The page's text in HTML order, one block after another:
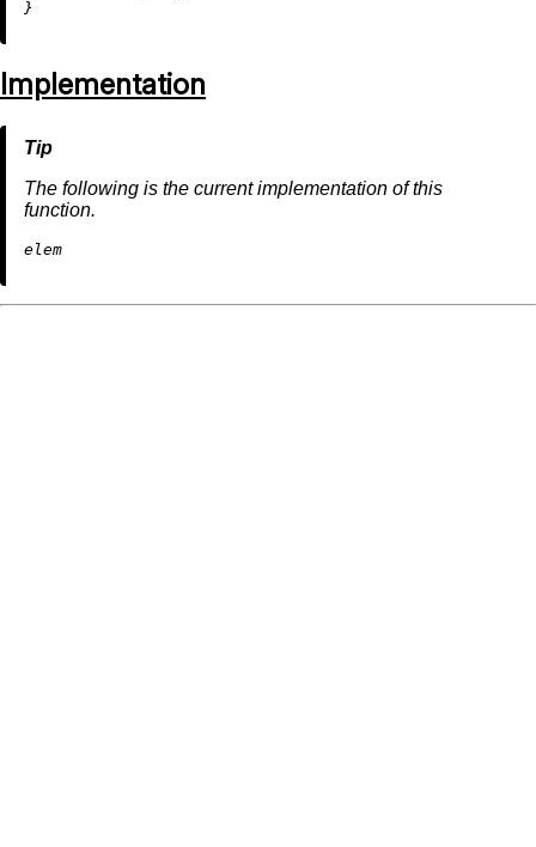
Implementation
The following is the current implementation of this
function.